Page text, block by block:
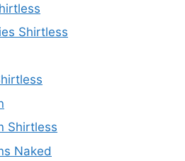
Shirtless
Shirtless
Naked